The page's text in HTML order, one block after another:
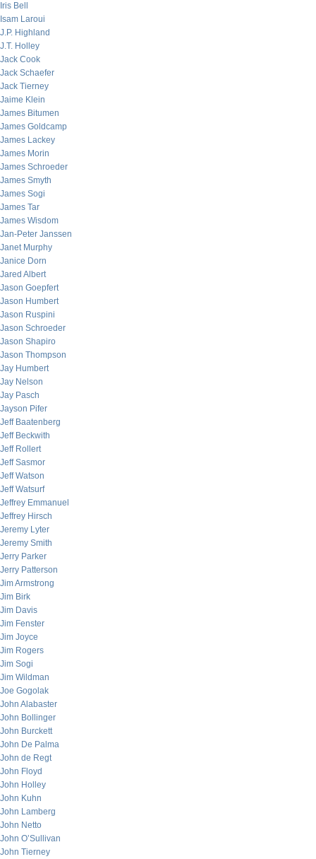
Iris Bell
Isam Laroui
J.P. Highland
J.T. Holley
Jack Cook
Jack Schaefer
Jack Tierney
Jaime Klein
James Bitumen
James Goldcamp
James Lackey
James Morin
James Schroeder
James Smyth
James Sogi
James Tar
James Wisdom
Jan-Peter Janssen
Janet Murphy
Janice Dorn
Jared Albert
Jason Goepfert
Jason Humbert
Jason Ruspini
Jason Schroeder
Jason Shapiro
Jason Thompson
Jay Humbert
Jay Nelson
Jay Pasch
Jayson Pifer
Jeff Baatenberg
Jeff Beckwith
Jeff Rollert
Jeff Sasmor
Jeff Watson
Jeff Watsurf
Jeffrey Emmanuel
Jeffrey Hirsch
Jeremy Lyter
Jeremy Smith
Jerry Parker
Jerry Patterson
Jim Armstrong
Jim Birk
Jim Davis
Jim Fenster
Jim Joyce
Jim Rogers
Jim Sogi
Jim Wildman
Joe Gogolak
John Alabaster
John Bollinger
John Burckett
John De Palma
John de Regt
John Floyd
John Holley
John Kuhn
John Lamberg
John Netto
John O’Sullivan
John Tierney